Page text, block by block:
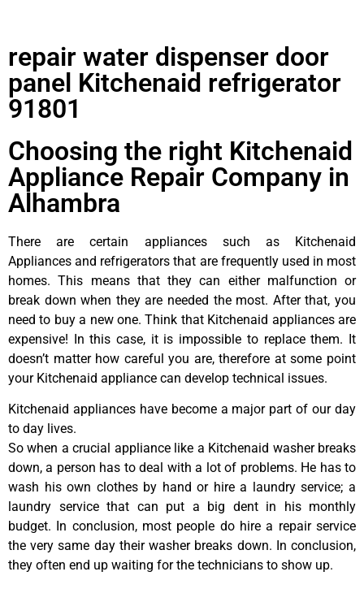
repair water dispenser door
panel Kitchenaid refrigerator
91801
Choosing the right Kitchenaid
Appliance Repair Company in
Alhambra
There are certain appliances such as Kitchenaid
Appliances and refrigerators that are frequently used in most
homes. This means that they can either malfunction or
break down when they are needed the most. After that, you
need to buy a new one. Think that Kitchenaid appliances are
expensive! In this case, it is impossible to replace them. It
doesn’t matter how careful you are, therefore at some point
your Kitchenaid appliance can develop technical issues.
Kitchenaid appliances have become a major part of our day
to day lives.
So when a crucial appliance like a Kitchenaid washer breaks
down, a person has to deal with a lot of problems. He has to
wash his own clothes by hand or hire a laundry service; a
laundry service that can put a big dent in his monthly
budget. In conclusion, most people do hire a repair service
the very same day their washer breaks down. In conclusion,
they often end up waiting for the technicians to show up.